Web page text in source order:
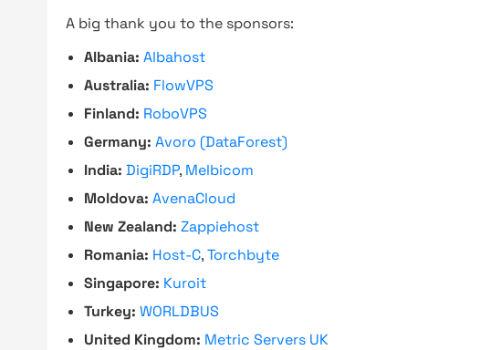
A big thank you to the sponsors:
Albania: Albahost
Australia: FlowVPS
Finland: RoboVPS
Germany: Avoro (DataForest)
India: DigiRDP, Melbicom
Moldova: AvenaCloud
New Zealand: Zappiehost
Romania: Host-C,Torchbyte
Singapore: Kuroit
Turkey: WORLDBUS
United Kingdom: Metric Servers UK